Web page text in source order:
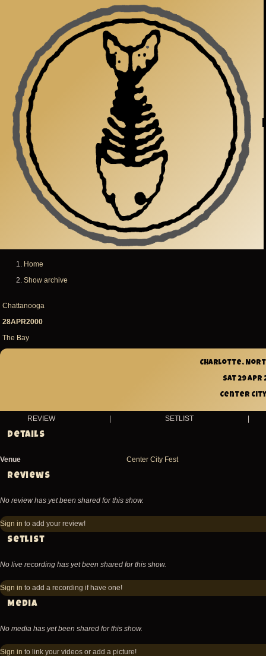
Home
Show archive
Chattanooga
28APR2000
The Bay
Charlotte,
Sat 29 Apr
Center
REVIEW | SETLIST |
Details
Venue Center City Fest
Reviews
No review has yet been shared for this show.
Sign in to add your review!
Setlist
No live recording has yet been shared for this show.
Sign in to add a recording if have one!
Media
No media has yet been shared for this show.
Sign in to link your videos or add a picture!